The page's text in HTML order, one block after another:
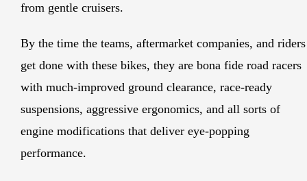
from gentle cruisers.
By the time the teams, aftermarket companies, and riders
get done with these bikes, they are bona fide road racers
with much-improved ground clearance, race-ready
suspensions, aggressive ergonomics, and all sorts of
engine modifications that deliver eye-popping
performance.